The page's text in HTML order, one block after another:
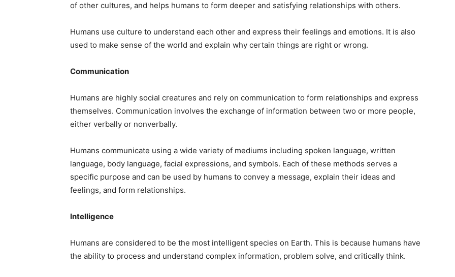
of other cultures, and helps humans to form deeper and satisfying relationships with others.
Humans use culture to understand each other and express their feelings and emotions. It is also
used to make sense of the world and explain why certain things are right or wrong.
Communication
Humans are highly social creatures and rely on communication to form relationships and express
themselves. Communication involves the exchange of information between two or more people,
either verbally or nonverbally.
Humans communicate using a wide variety of mediums including spoken language, written
language, body language, facial expressions, and symbols. Each of these methods serves a
specific purpose and can be used by humans to convey a message, explain their ideas and
feelings, and form relationships.
Intelligence
Humans are considered to be the most intelligent species on Earth. This is because humans have
the ability to process and understand complex information, problem solve, and critically think.